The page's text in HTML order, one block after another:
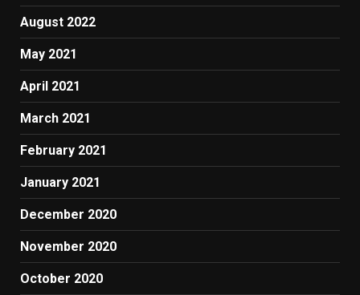
August 2022
May 2021
April 2021
March 2021
February 2021
January 2021
December 2020
November 2020
October 2020